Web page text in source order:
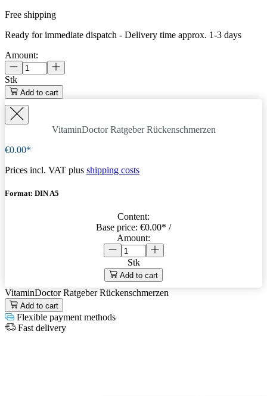
Free shipping
Ready for immediate dispatch - Delivery time approx. 1-3 days
Amount:
Stk
Add to cart
VitaminDoctor Ratgeber Rückenschmerzen
€0.00*
Prices incl. VAT plus shipping costs
Format: DIN A5
Content:
Base price: €0.00* /
Amount:
Stk
Add to cart
VitaminDoctor Ratgeber Rückenschmerzen
Add to cart
Flexible payment methods
Fast delivery